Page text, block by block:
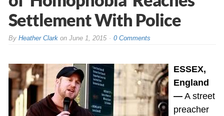
Settlement With Police
By Heather Clarkon June 1, 2015 0 Comments
ESSEX,
England
—A street
preacher